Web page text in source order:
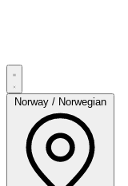
Norway / Norwegian